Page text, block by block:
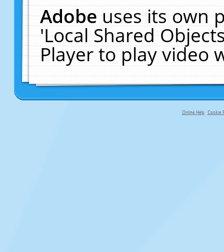
Adobeuses its own
'Local Shared
Player to play video
Online Help Cookie